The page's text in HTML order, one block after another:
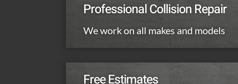
Professional Collision Repair
We work on all makes and models
Free Estimates